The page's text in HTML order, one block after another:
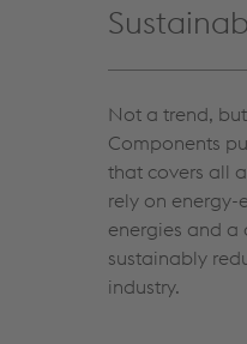
Not a trend,
Components
that covers all
rely on energy-
energies and a
sustainably
industry.